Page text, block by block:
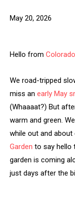
May 20, 2026
Hello from Colorado
We road-tripped
miss an early May
(Whaaaat?) But
warm and green.
while out and about
Garden to say hello
garden is coming
just days after the